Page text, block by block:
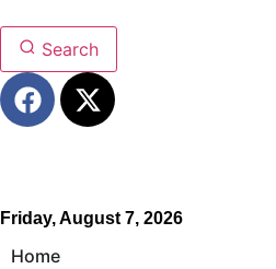
Search
Friday, August 7, 2026
Home